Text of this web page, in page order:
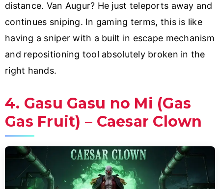
distance. Van Augur? He just teleports away and
continues sniping. In gaming terms, this is like
having a sniper with a built in escape mechanism
and repositioning tool absolutely broken in the
right hands.
4. Gasu Gasu no Mi (Gas
Gas Fruit) – Caesar Clown